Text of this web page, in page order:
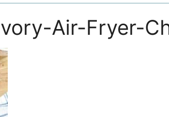
Air-Fryer-